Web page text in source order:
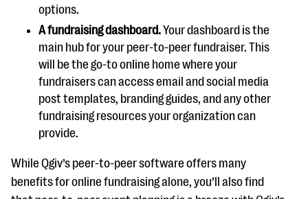
options.
A fundraising dashboard.Your dashboard is the
main hub for your peer-to-peer fundraiser. This
will be the go-to online home where your
fundraisers can access email and social media
post templates, branding guides, and any other
fundraising resources your organization can
provide.
While Qgiv’s peer-to-peer software offers many
benefits for online fundraising alone, you’ll also find